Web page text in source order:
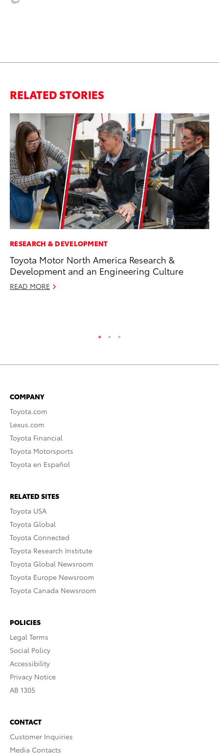
RELATED STORIES
RESEARCH & DEVELOPMENT
Toyota Motor North America Research &
Development and an Engineering Culture
READ MORE
COMPANY
Toyota.com
Lexus.com
Toyota Financial
Toyota Motorsports
Toyota en Español
RELATED SITES
Toyota USA
Toyota Global
Toyota Connected
Toyota Research Institute
Toyota Global Newsroom
Toyota Europe Newsroom
Toyota Canada Newsroom
POLICIES
Legal Terms
Social Policy
Accessibility
Privacy Notice
AB 1305
CONTACT
Customer Inquiries
Media Contacts